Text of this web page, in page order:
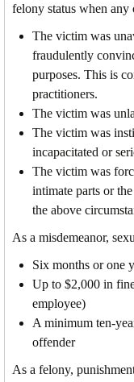
felony status when
The victim was
fraudulently
purposes. This is
practitioners.
The victim was
The victim was
incapacitated or
The victim was
intimate parts or
the above
As a misdemeanor,
Six months or one
Up to $2,000 in
employee)
A minimum ten-
offender
As a felony,